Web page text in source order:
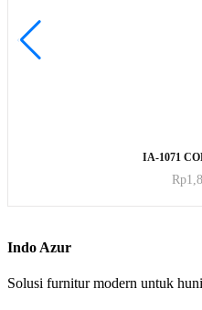
IA-1071
Rp
Indo Azur
Solusi furnitur modern untuk